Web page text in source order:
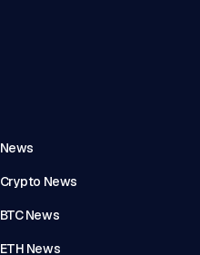
News
Crypto News
BTC News
ETH News